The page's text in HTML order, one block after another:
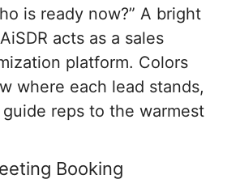
is ready now?” A bright
acts as a sales
platform. Colors
where each lead stands,
guide reps to the warmest
Booking